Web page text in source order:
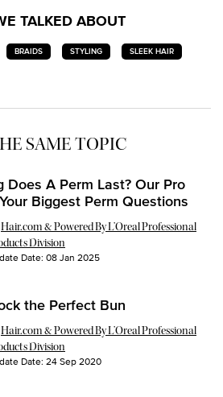
TALKED ABOUT
BRAIDS STYLING
SLEEK HAIR
SAME TOPIC
Does A Perm Last? Our Pro
Biggest Perm Questions
Hair.com & Powered By L’Oreal Professional
Division
Date: 08 Jan 2025
the Perfect Bun
Hair.com & Powered By L’Oreal Professional
Division
Date: 24 Sep 2020